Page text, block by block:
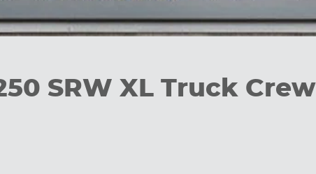
SRW XL Truck Crew